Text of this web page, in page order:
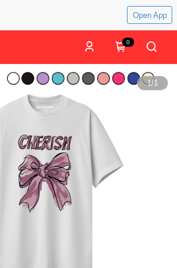
Open App
0
1/1